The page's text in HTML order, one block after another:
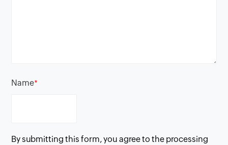
Name*
By submitting this form, you agree to the processing